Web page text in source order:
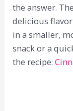
the answer.
delicious
in a smaller,
snack or a
the recipe: